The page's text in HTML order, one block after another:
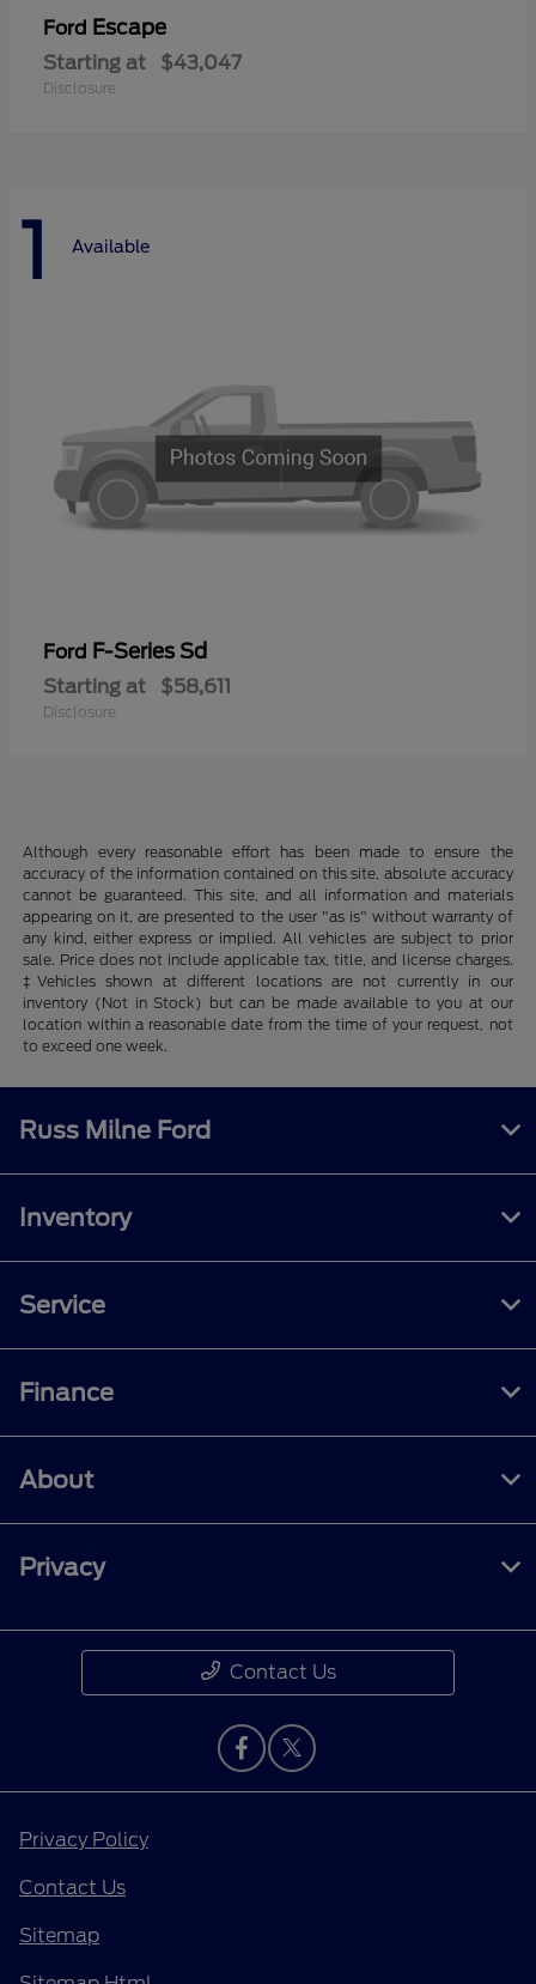
Ford Escape
Starting at $43,047
Disclosure
1 Available
Ford F-Series Sd
Starting at $58,611
Disclosure
Although every reasonable effort has been made to ensure the
accuracy of the information contained on this site, absolute accuracy
cannot be guaranteed. This site, and all information and materials
appearing on it, are presented to the user "as is" without warranty of
any kind, either express or implied. All vehicles are subject to prior
sale. Price does not include applicable tax, title, and license charges.
‡Vehicles shown at different locations are not currently in our
inventory (Not in Stock) but can be made available to you at our
location within a reasonable date from the time of your request, not
to exceed one week.
Russ Milne Ford
Inventory
Service
Finance
About
Privacy
Contact Us
Privacy Policy
Contact Us
Sitemap